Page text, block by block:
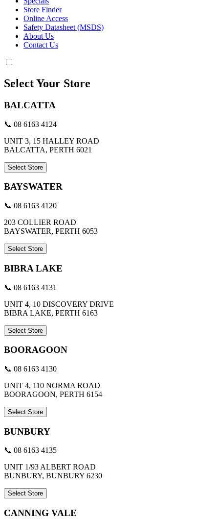
Store Finder
Online Access
Safety Datasheet (MSDS)
About Us
Contact Us
Select Your Store
BALCATTA
📞 08 6163 4124
UNIT 3, 15 HALLEY ROAD
BALCATTA, PERTH 6021
Select Store
BAYSWATER
📞 08 6163 4120
203 COLLIER ROAD
BAYSWATER, PERTH 6053
Select Store
BIBRA LAKE
📞 08 6163 4131
UNIT 4, 10 DISCOVERY DRIVE
BIBRA LAKE, PERTH 6163
Select Store
BOORAGOON
📞 08 6163 4130
UNIT 4, 110 NORMA ROAD
BOORAGOON, PERTH 6154
Select Store
BUNBURY
📞 08 6163 4135
UNIT 1/93 ALBERT ROAD
BUNBURY, BUNBURY 6230
Select Store
CANNING VALE